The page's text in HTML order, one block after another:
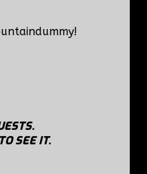
SEE IT.